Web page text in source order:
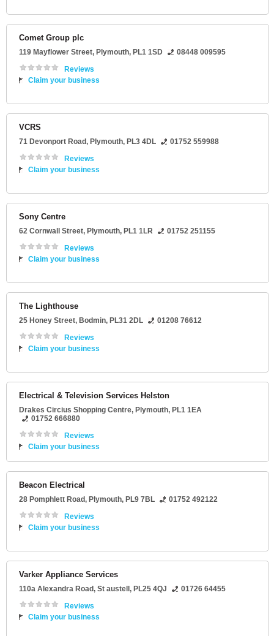
Comet Group plc
119 Mayflower Street, Plymouth, PL1 1SD
08448 009595
Reviews
Claim your business
VCRS
71 Devonport Road, Plymouth, PL3 4DL
01752 559988
Reviews
Claim your business
Sony Centre
62 Cornwall Street, Plymouth, PL1 1LR
01752 251155
Reviews
Claim your business
The Lighthouse
25 Honey Street, Bodmin, PL31 2DL
01208 76612
Reviews
Claim your business
Electrical & Television Services Helston
Drakes Circius Shopping Centre, Plymouth, PL1 1EA
01752 666880
Reviews
Claim your business
Beacon Electrical
28 Pomphlett Road, Plymouth, PL9 7BL
01752 492122
Reviews
Claim your business
Varker Appliance Services
110a Alexandra Road, St austell , PL25 4QJ
01726 64455
Reviews
Claim your business